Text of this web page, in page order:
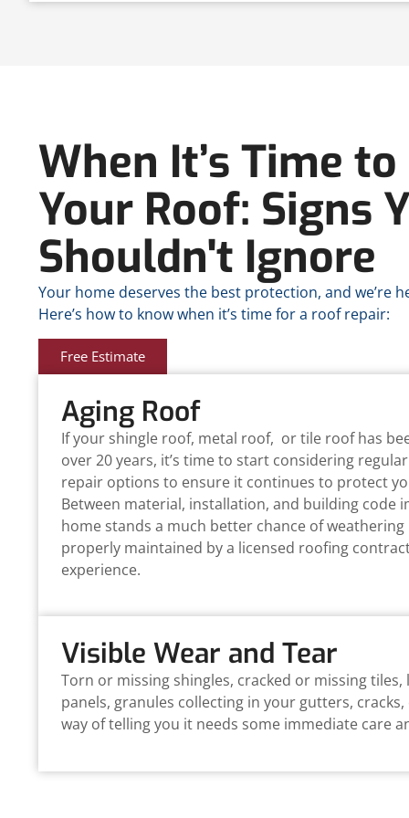
When It’s Time
Your Roof: Signs
Shouldn't Ignore
Your home deserves the best protection, and we’re
Here’s how to know when it’s time for a roof repair:
Free Estimate
Aging Roof
If your shingle roof, metal roof, or tile roof has
over 20 years, it’s time to start considering
repair options to ensure it continues to protect
Between material, installation, and building code
home stands a much better chance of
properly maintained by a licensed roofing
experience.
Visible Wear and Tear
Torn or missing shingles, cracked or missing
panels, granules collecting in your gutters, cracks,
way of telling you it needs some immediate care